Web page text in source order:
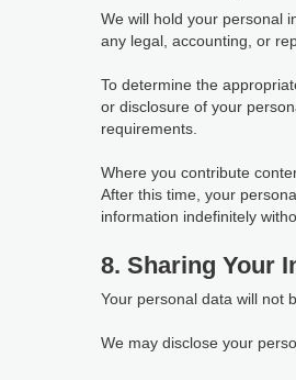
We will hold your personal
any legal, accounting, or
To determine the
or disclosure of your
requirements.
Where you contribute
After this time, your
information indefinitely
8. Sharing Your
Your personal data will not
We may disclose your